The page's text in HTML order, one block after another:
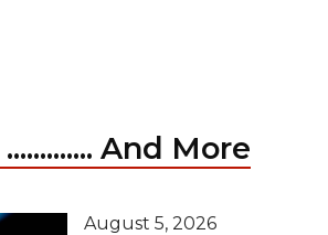
And More
August 5, 2026